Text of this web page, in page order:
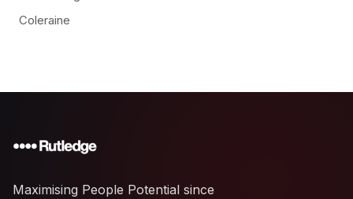
Coleraine
Maximising People Potential since